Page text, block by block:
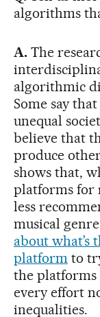
algorithms
A. The
algorithmic
Some say
unequal
believe that
produce
shows that,
platforms for
less
musical
about what’s
platform to
the platforms
every effort
inequalities.